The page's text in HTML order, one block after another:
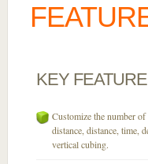
KEY
Customize the number
distance, distance, time,
vertical cubing.